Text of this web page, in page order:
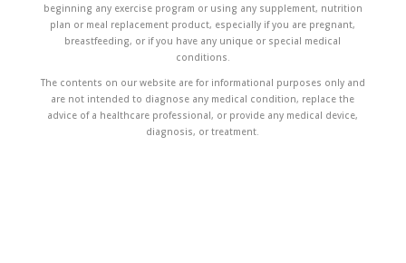
beginning any exercise program or using any supplement, nutrition
plan or meal replacement product, especially if you are pregnant,
breastfeeding, or if you have any unique or special medical
conditions.
The contents on our website are for informational purposes only and
are not intended to diagnose any medical condition, replace the
advice of a healthcare professional, or provide any medical device,
diagnosis, or treatment.